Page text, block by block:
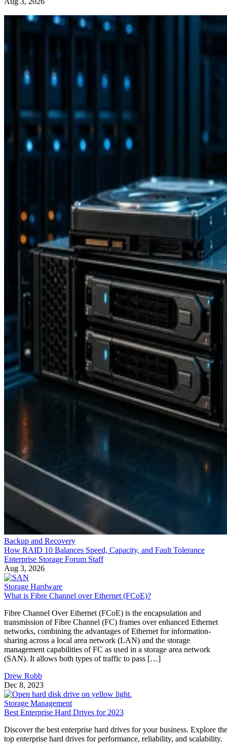
Backup and Recovery
How RAID 10 Balances Speed, Capacity, and Fault Tolerance
Enterprise Storage Forum Staff
Aug 3, 2026
Storage Hardware
What is Fibre Channel over Ethernet (FCoE)?
Fibre Channel Over Ethernet (FCoE) is the encapsulation and
transmission of Fibre Channel (FC) frames over enhanced Ethernet
networks, combining the advantages of Ethernet for information-
sharing across a local area network (LAN) and the storage
management capabilities of FC as used in a storage area network
(SAN). It allows both types of traffic to pass […]
Drew Robb
Dec 8, 2023
Storage Management
Best Enterprise Hard Drives for 2023
Discover the best enterprise hard drives for your business. Explore the
top enterprise hard drives for performance, reliability, and scalability.